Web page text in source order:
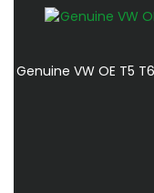
Genuine VW OE T5